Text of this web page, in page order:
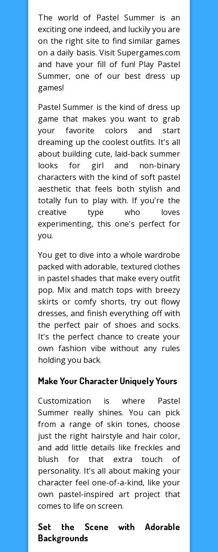
The world of Pastel Summer is an
exciting one indeed, and luckily you are
on the right site to find similar games
on a daily basis. Visit Supergames.com
and have your fill of fun! Play Pastel
Summer, one of our best dress up
games!
Pastel Summer is the kind of dress up
game that makes you want to grab
your favorite colors and start
dreaming up the coolest outfits. It's all
about building cute, laid-back summer
looks for girl and non-binary
characters with the kind of soft pastel
aesthetic that feels both stylish and
totally fun to play with. If you're the
creative type who loves
experimenting, this one's perfect for
you.
You get to dive into a whole wardrobe
packed with adorable, textured clothes
in pastel shades that make every outfit
pop. Mix and match tops with breezy
skirts or comfy shorts, try out flowy
dresses, and finish everything off with
the perfect pair of shoes and socks.
It's the perfect chance to create your
own fashion vibe without any rules
holding you back.
Make Your Character Uniquely Yours
Customization is where Pastel
Summer really shines. You can pick
from a range of skin tones, choose
just the right hairstyle and hair color,
and add little details like freckles and
blush for that extra touch of
personality. It's all about making your
character feel one-of-a-kind, like your
own pastel-inspired art project that
comes to life on screen.
Set the Scene with Adorable
Backgrounds